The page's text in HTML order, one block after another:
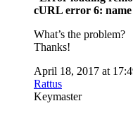
cURL error 6:
What’s the problem?
Thanks!
April 18, 2017 at
Rattus
Keymaster